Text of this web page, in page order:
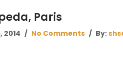
Paris
2014 No Comments By: